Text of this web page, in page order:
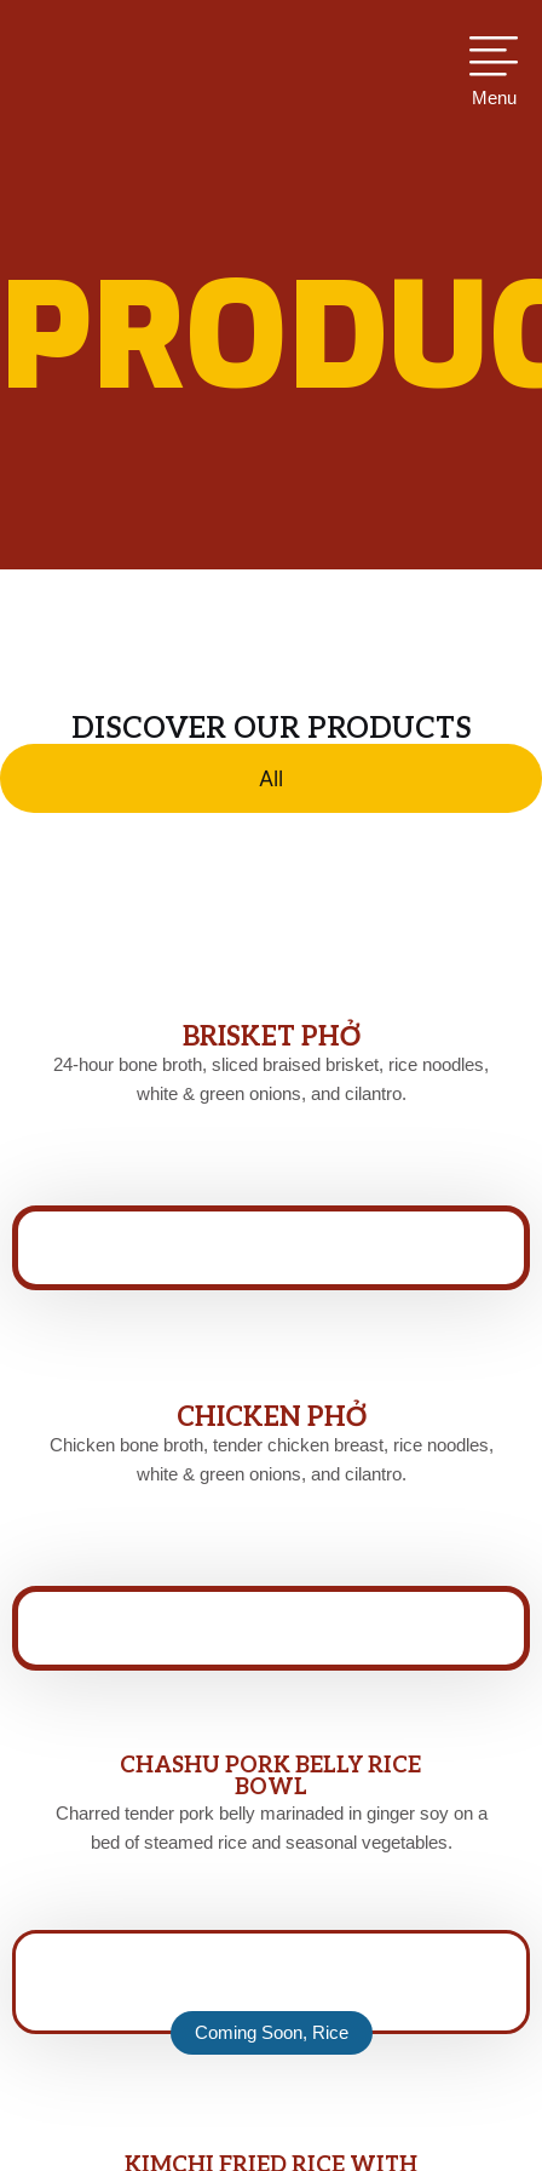
Menu
DISCOVER OUR PRODUCTS
All
BRISKET PHỞ
24-hour bone broth, sliced braised brisket, rice noodles,
white & green onions, and cilantro.
CHICKEN PHỞ
Chicken bone broth, tender chicken breast, rice noodles,
white & green onions, and cilantro.
CHASHU PORK BELLY RICE
BOWL
Charred tender pork belly marinaded in ginger soy on a
bed of steamed rice and seasonal vegetables.
Coming Soon, Rice
KIMCHI FRIED RICE WITH